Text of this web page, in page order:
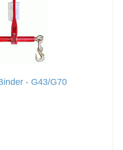
- G43/G70